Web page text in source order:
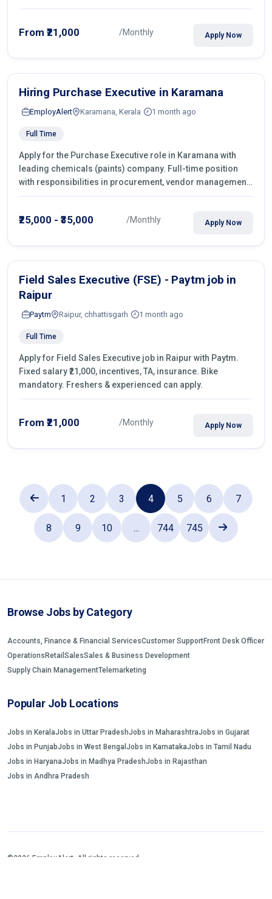
From ₹21,000 /Monthly Apply Now
Hiring Purchase Executive in Karamana
EmployAlert Karamana, Kerala 1 month ago
Full Time
Apply for the Purchase Executive role in Karamana with
leading chemicals (paints) company. Full-time position
with responsibilities in procurement, vendor management,
castings sourcing, quotations, negotiation & purchase
₹25,000 - ₹35,000 /Monthly Apply Now
Field Sales Executive (FSE) - Paytm job in
Raipur
Paytm Raipur, chhattisgarh 1 month ago
Full Time
Apply for Field Sales Executive job in Raipur with Paytm.
Fixed salary ₹21,000, incentives, TA, insurance. Bike
mandatory. Freshers & experienced can apply.
From ₹21,000 /Monthly Apply Now
1 2 3 4 5 6 7
8 9 10 ... 744 745
Browse Jobs by Category
Accounts, Finance & Financial ServicesCustomer SupportFront Desk Officer
Operations Retail SalesSales & Business Development
Supply Chain ManagementTelemarketing
Popular Job Locations
Jobs in KeralaJobs in Uttar PradeshJobs in MaharashtraJobs in Gujarat
Jobs in PunjabJobs in West Bengal Jobs in KarnatakaJobs in Tamil Nadu
Jobs in HaryanaJobs in Madhya PradeshJobs in Rajasthan
Jobs in Andhra Pradesh
©2026 EmployAlert. All rights reserved.